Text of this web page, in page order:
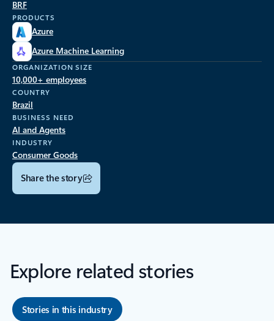
BRF
PRODUCTS
Azure
Azure Machine Learning
ORGANIZATION SIZE
10,000+ employees
COUNTRY
Brazil
BUSINESS NEED
AI and Agents
INDUSTRY
Consumer Goods
Share the story
Explore related stories
Stories in this industry